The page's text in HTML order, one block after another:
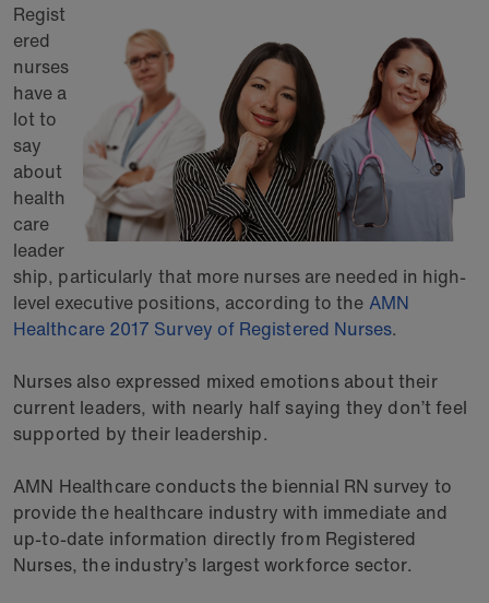
Regist
ered
nurses
have a
lot to
say
about
health
care
leader
ship, particularly that more nurses are needed in high-
level executive positions, according to the AMN
Healthcare 2017 Survey of Registered Nurses.
Nurses also expressed mixed emotions about their
current leaders, with nearly half saying they don’t feel
supported by their leadership.
AMN Healthcare conducts the biennial RN survey to
provide the healthcare industry with immediate and
up-to-date information directly from Registered
Nurses, the industry’s largest workforce sector.